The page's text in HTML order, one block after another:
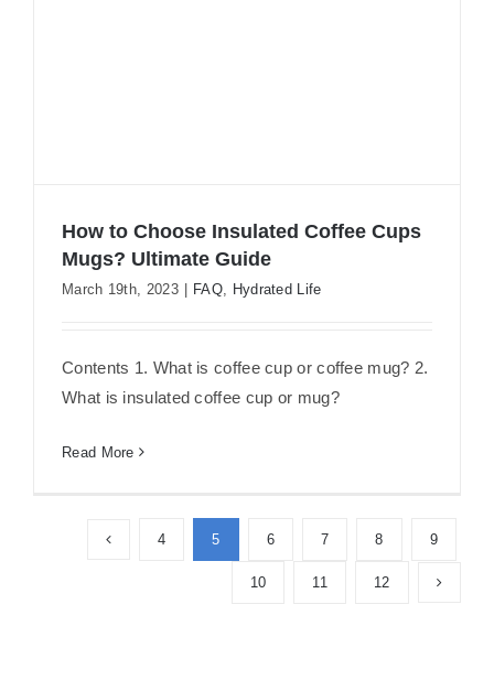
How to Choose Insulated Coffee Cups
Mugs? Ultimate Guide
March 19th, 2023 | FAQ Hydrated Life
Contents 1. What is coffee cup or coffee mug? 2.
What is insulated coffee cup or mug?
Read More
4 5 6 7 8 9
10 11 12